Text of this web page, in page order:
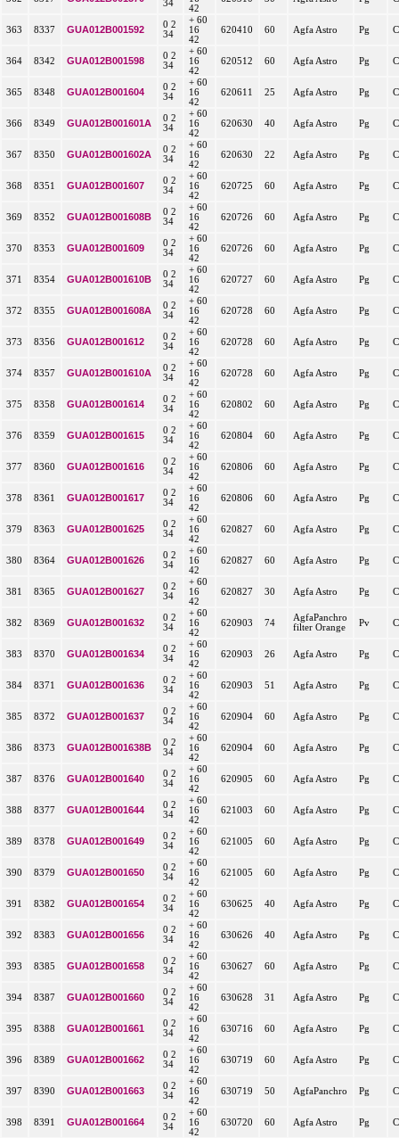
34
42
363 8337 GUA012B001592
0 2
34
+ 60
16
42
620410 60 Agfa Astro Pg
364 8342 GUA012B001598
0 2
34
+ 60
16
42
620512 60 Agfa Astro Pg
365 8348 GUA012B001604
0 2
34
+ 60
16
42
620611 25 Agfa Astro Pg
366 8349 GUA012B001601A
0 2
34
+ 60
16
42
620630 40 Agfa Astro Pg
367 8350 GUA012B001602A
0 2
34
+ 60
16
42
620630 22 Agfa Astro Pg
368 8351 GUA012B001607
0 2
34
+ 60
16
42
620725 60 Agfa Astro Pg
369 8352 GUA012B001608B
0 2
34
+ 60
16
42
620726 60 Agfa Astro Pg
370 8353 GUA012B001609
0 2
34
+ 60
16
42
620726 60 Agfa Astro Pg
371 8354 GUA012B001610B
0 2
34
+ 60
16
42
620727 60 Agfa Astro Pg
372 8355 GUA012B001608A
0 2
34
+ 60
16
42
620728 60 Agfa Astro Pg
373 8356 GUA012B001612
0 2
34
+ 60
16
42
620728 60 Agfa Astro Pg
374 8357 GUA012B001610A
0 2
34
+ 60
16
42
620728 60 Agfa Astro Pg
375 8358 GUA012B001614
0 2
34
+ 60
16
42
620802 60 Agfa Astro Pg
376 8359 GUA012B001615
0 2
34
+ 60
16
42
620804 60 Agfa Astro Pg
377 8360 GUA012B001616
0 2
34
+ 60
16
42
620806 60 Agfa Astro Pg
378 8361 GUA012B001617
0 2
34
+ 60
16
42
620806 60 Agfa Astro Pg
379 8363 GUA012B001625
0 2
34
+ 60
16
42
620827 60 Agfa Astro Pg
380 8364 GUA012B001626
0 2
34
+ 60
16
42
620827 60 Agfa Astro Pg
381 8365 GUA012B001627
0 2
34
+ 60
16
42
620827 30 Agfa Astro Pg
382 8369 GUA012B001632
0 2
34
+ 60
16
42
620903 74
AgfaPanchro
filter Orange
Pv
383 8370 GUA012B001634
0 2
34
+ 60
16
42
620903 26 Agfa Astro Pg
384 8371 GUA012B001636
0 2
34
+ 60
16
42
620903 51 Agfa Astro Pg
385 8372 GUA012B001637
0 2
34
+ 60
16
42
620904 60 Agfa Astro Pg
386 8373 GUA012B001638B
0 2
34
+ 60
16
42
620904 60 Agfa Astro Pg
387 8376 GUA012B001640
0 2
34
+ 60
16
42
620905 60 Agfa Astro Pg
388 8377 GUA012B001644
0 2
34
+ 60
16
42
621003 60 Agfa Astro Pg
389 8378 GUA012B001649
0 2
34
+ 60
16
42
621005 60 Agfa Astro Pg
390 8379 GUA012B001650
0 2
34
+ 60
16
42
621005 60 Agfa Astro Pg
391 8382 GUA012B001654
0 2
34
+ 60
16
42
630625 40 Agfa Astro Pg
392 8383 GUA012B001656
0 2
34
+ 60
16
42
630626 40 Agfa Astro Pg
393 8385 GUA012B001658
0 2
34
+ 60
16
42
630627 60 Agfa Astro Pg
394 8387 GUA012B001660
0 2
34
+ 60
16
42
630628 31 Agfa Astro Pg
395 8388 GUA012B001661
0 2
34
+ 60
16
42
630716 60 Agfa Astro Pg
396 8389 GUA012B001662
0 2
34
+ 60
16
42
630719 60 Agfa Astro Pg
397 8390 GUA012B001663
0 2
34
+ 60
16
42
630719 50 AgfaPanchro Pg
398 8391 GUA012B001664
0 2
34
+ 60
16
42
630720 60 Agfa Astro Pg